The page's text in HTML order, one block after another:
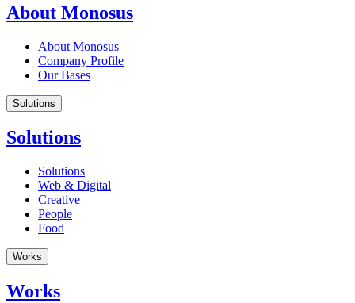
About Monosus
About Monosus
Company Profile
Our Bases
Solutions
Solutions
Solutions
Web & Digital
Creative
People
Food
Works
Works